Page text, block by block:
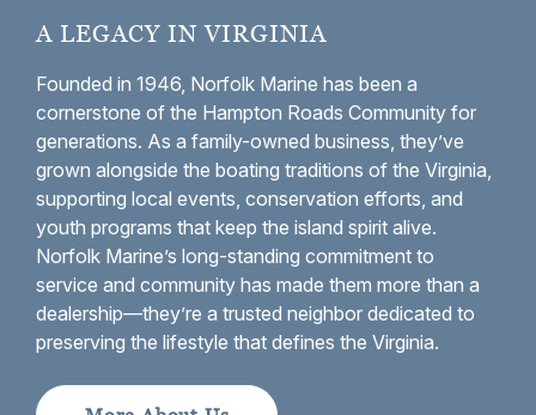
A LEGACY IN VIRGINIA
Founded in 1946, Norfolk Marine has been a
cornerstone of the Hampton Roads Community for
generations. As a family-owned business, they’ve
grown alongside the boating traditions of the Virginia,
supporting local events, conservation efforts, and
youth programs that keep the island spirit alive.
Norfolk Marine’s long-standing commitment to
service and community has made them more than a
dealership—they’re a trusted neighbor dedicated to
preserving the lifestyle that defines the Virginia.